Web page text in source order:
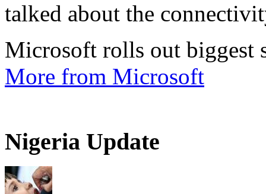
talked about the
Microsoft rolls out biggest
More from Microsoft
Nigeria Update